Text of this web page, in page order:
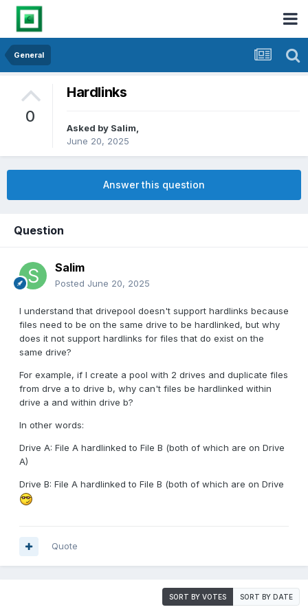
General
0
Hardlinks
Asked by Salim,
June 20, 2025
Answer this question
Question
Salim
Posted June 20, 2025
I understand that drivepool doesn't support hardlinks because
files need to be on the same drive to be hardlinked, but why
does it not support hardlinks for files that do exist on the
same drive?
For example, if I create a pool with 2 drives and duplicate files
from drve a to drive b, why can't files be hardlinked within
drive a and within drive b?
In other words:
Drive A: File A hardlinked to File B (both of which are on Drive
A)
Drive B: File A hardlinked to File B (both of which are on Drive
Quote
SORT BY VOTES SORT BY DATE